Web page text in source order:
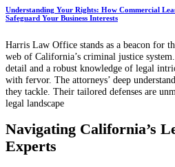
Understanding Your Rights: How Commercial
Safeguard Your Business Interests
Harris Law Office stands as a beacon for
web of California’s criminal justice
detail and a robust knowledge of legal
with fervor. The attorneys’ deep
they tackle. Their tailored defenses are
legal landscape
Navigating California’s
Experts